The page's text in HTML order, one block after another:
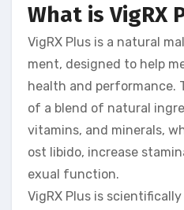
What is VigRX
VigRX Plus is a natural
ment, designed to help
health and performance.
of a blend of natural
vitamins, and minerals,
ost libido, increase
exual function.
VigRX Plus is